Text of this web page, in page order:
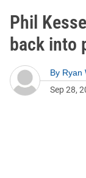
Phil
back into
By Ryan
Sep 28,